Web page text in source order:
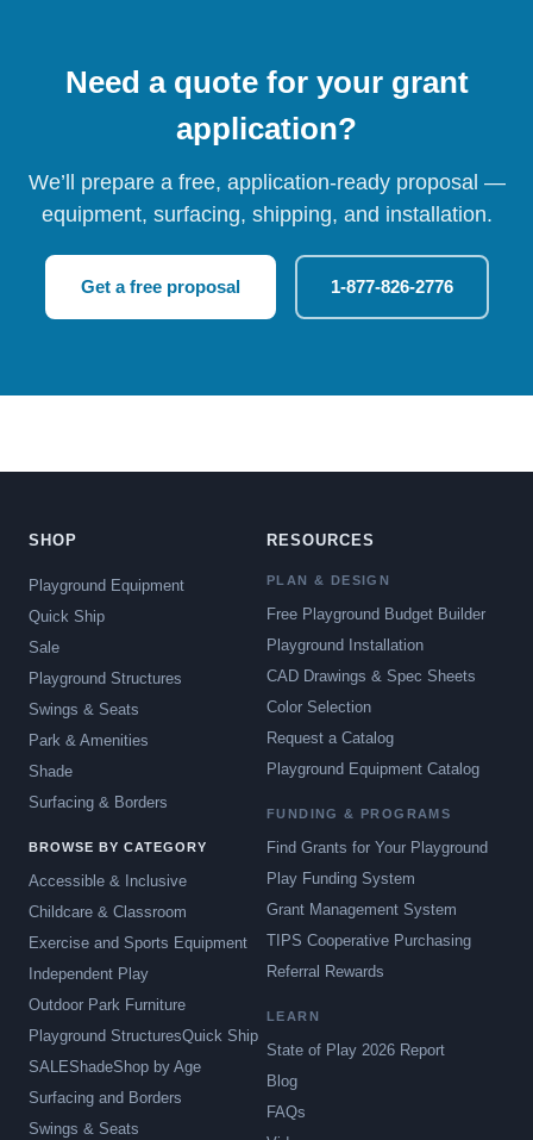
Need a quote for your grant
application?
We’ll prepare a free, application-ready proposal —
equipment, surfacing, shipping, and installation.
Get a free proposal 1-877-826-2776
SHOP
Playground Equipment
Quick Ship
Sale
Playground Structures
Swings & Seats
Park & Amenities
Shade
Surfacing & Borders
BROWSE BY CATEGORY
Accessible & Inclusive
Childcare & Classroom
Exercise and Sports Equipment
Independent Play
Outdoor Park Furniture
Playground StructuresQuick Ship
SALEShadeShop by Age
Surfacing and Borders
Swings & Seats
RESOURCES
PLAN & DESIGN
Free Playground Budget Builder
Playground Installation
CAD Drawings & Spec Sheets
Color Selection
Request a Catalog
Playground Equipment Catalog
FUNDING & PROGRAMS
Find Grants for Your Playground
Play Funding System
Grant Management System
TIPS Cooperative Purchasing
Referral Rewards
LEARN
State of Play 2026 Report
Blog
FAQs